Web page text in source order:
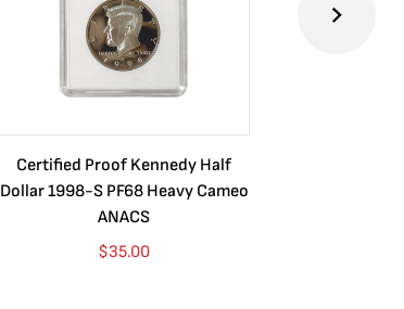
Certified Proof Kennedy Half
Dollar 1998-S PF68 Heavy Cameo
ANACS
$35.00